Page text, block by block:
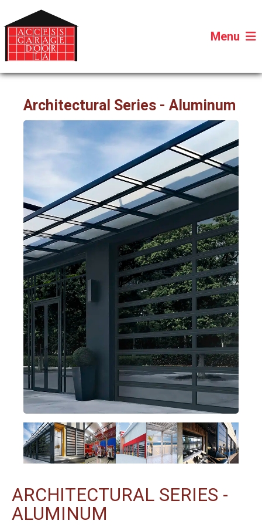
Menu
Architectural Series - Aluminum
ARCHITECTURAL SERIES -
ALUMINUM